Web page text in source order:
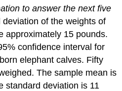
to answer the next five
deviation of the weights of
approximately 15 pounds.
confidence interval for
elephant calves. Fifty
The sample mean is
standard deviation is 11